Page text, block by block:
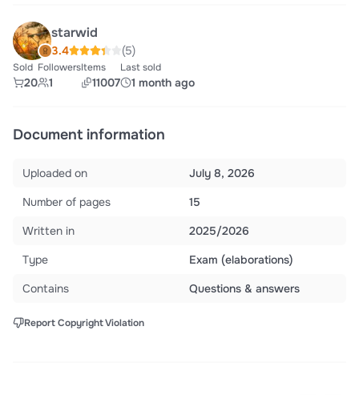
starwid
3.4 (5)
Sold
20
Followers
1
Items
11007
Last sold
1 month ago
Document information
Uploaded on
July 8, 2026
Number of pages
15
Written in
2025/2026
Type
Exam (elaborations)
Contains
Questions & answers
Report Copyright Violation